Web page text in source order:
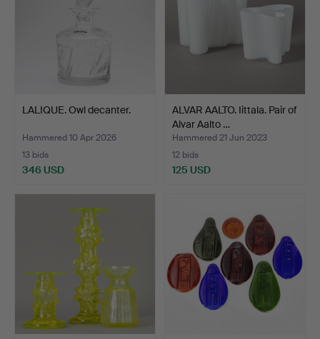
LALIQUE. Owl decanter.
Hammered 10 Apr 2026
13 bids
346 USD
ALVAR AALTO. Iittala. Pair of
Alvar Aalto …
Hammered 21 Jun 2023
12 bids
125 USD